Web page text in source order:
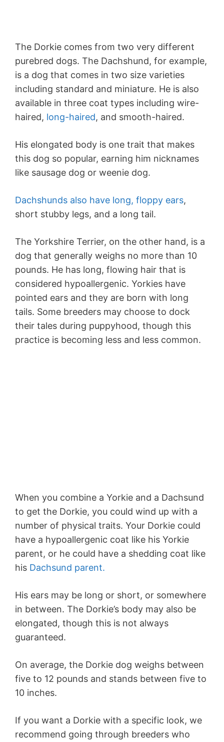
The Dorkie comes from two very different
purebred dogs. The Dachshund, for example,
is a dog that comes in two size varieties
including standard and miniature. He is also
available in three coat types including wire-
haired, long-haired, and smooth-haired.
His elongated body is one trait that makes
this dog so popular, earning him nicknames
like sausage dog or weenie dog.
Dachshunds also have long, floppy ears,
short stubby legs, and a long tail.
The Yorkshire Terrier, on the other hand, is a
dog that generally weighs no more than 10
pounds. He has long, flowing hair that is
considered hypoallergenic. Yorkies have
pointed ears and they are born with long
tails. Some breeders may choose to dock
their tales during puppyhood, though this
practice is becoming less and less common.
When you combine a Yorkie and a Dachsund
to get the Dorkie, you could wind up with a
number of physical traits. Your Dorkie could
have a hypoallergenic coat like his Yorkie
parent, or he could have a shedding coat like
his Dachsund parent.
His ears may be long or short, or somewhere
in between. The Dorkie’s body may also be
elongated, though this is not always
guaranteed.
On average, the Dorkie dog weighs between
five to 12 pounds and stands between five to
10 inches.
If you want a Dorkie with a specific look, we
recommend going through breeders who